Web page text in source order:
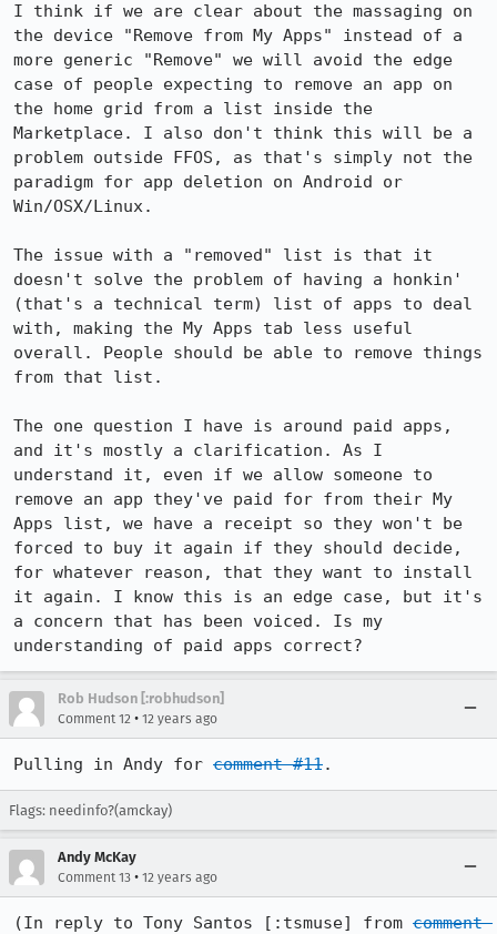
I think if we are clear about the massaging on
the device "Remove from My Apps" instead of a
more generic "Remove" we will avoid the edge
case of people expecting to remove an app on
the home grid from a list inside the
Marketplace. I also don't think this will be a
problem outside FFOS, as that's simply not the
paradigm for app deletion on Android or
Win/OSX/Linux.
The issue with a "removed" list is that it
doesn't solve the problem of having a honkin'
(that's a technical term) list of apps to deal
with, making the My Apps tab less useful
overall. People should be able to remove things
from that list.
The one question I have is around paid apps,
and it's mostly a clarification. As I
understand it, even if we allow someone to
remove an app they've paid for from their My
Apps list, we have a receipt so they won't be
forced to buy it again if they should decide,
for whatever reason, that they want to install
it again. I know this is an edge case, but it's
a concern that has been voiced. Is my
understanding of paid apps correct?
Rob Hudson [:robhudson]
Comment 12 • 12 years ago
Pulling in Andy for comment #11.
Flags: needinfo?(amckay)
Andy McKay
Comment 13 • 12 years ago
(In reply to Tony Santos [:tsmuse] from comment